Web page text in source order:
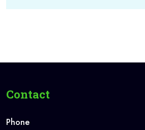
Contact
Phone